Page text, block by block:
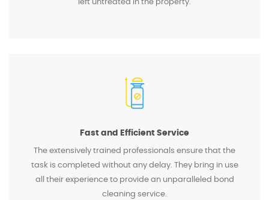
left untreated in the property.
Fast and Efficient Service
The extensively trained professionals ensure that the
task is completed without any delay. They bring in use
all their experience to provide an unparalleled bond
cleaning service.